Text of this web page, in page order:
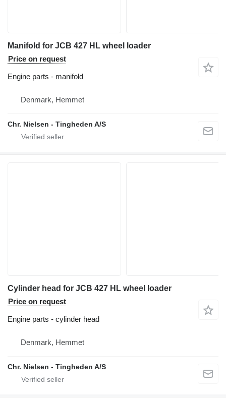
Manifold for JCB 427 HL wheel loader
Price on request
Engine parts - manifold
Denmark, Hemmet
Chr. Nielsen - Tingheden A/S
Cylinder head for JCB 427 HL wheel loader
Price on request
Engine parts - cylinder head
Denmark, Hemmet
Chr. Nielsen - Tingheden A/S